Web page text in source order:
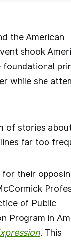
the American
shook
foundational
while she
of stories about
far too
for their
of Public
Program in
. This